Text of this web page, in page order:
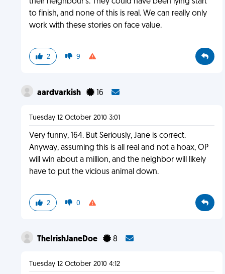
to finish, and none of this is real. We can really only
work with these stories on face value.
2 9
aardvarkish 16
Tuesday 12 October 2010 3:01
Very funny, 164. But Seriously, Jane is correct.
Anyway, assuming this is all real and not a hoax, OP
will win about a million, and the neighbor will likely
have to put the vicious animal down.
2 0
TheIrishJaneDoe 8
Tuesday 12 October 2010 4:12